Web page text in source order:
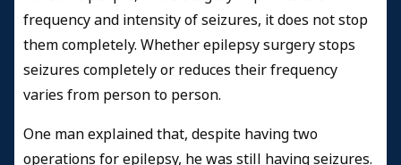
frequency and intensity of seizures, it does not stop
them completely. Whether epilepsy surgery stops
seizures completely or reduces their frequency
varies from person to person.
One man explained that, despite having two
operations for epilepsy, he was still having seizures.